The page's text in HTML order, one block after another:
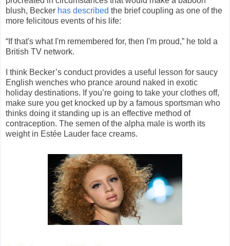
blush, Becker has described the brief coupling as one of the
more felicitous events of his life:
“If that's what I'm remembered for, then I'm proud,” he told a
British TV network.
I think Becker’s conduct provides a useful lesson for saucy
English wenches who prance around naked in exotic
holiday destinations. If you’re going to take your clothes off,
make sure you get knocked up by a famous sportsman who
thinks doing it standing up is an effective method of
contraception. The semen of the alpha male is worth its
weight in Estée Lauder face creams.